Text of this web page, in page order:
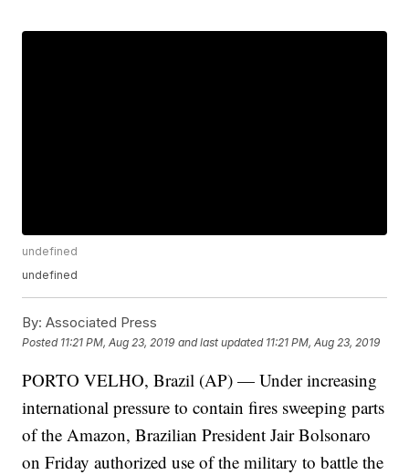
undefined
undefined
By: Associated Press
Posted 11:21 PM, Aug 23, 2019 and last updated 11:21 PM, Aug 23, 2019
PORTO VELHO, Brazil (AP) — Under increasing
international pressure to contain fires sweeping parts
of the Amazon, Brazilian President Jair Bolsonaro
on Friday authorized use of the military to battle the